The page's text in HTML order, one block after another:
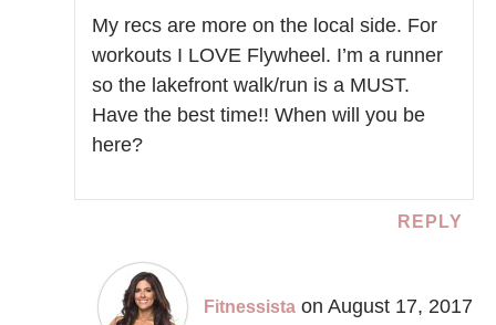
My recs are more on the local side. For
workouts I LOVE Flywheel. I’m a runner
so the lakefront walk/run is a MUST.
Have the best time!! When will you be
here?
REPLY
Fitnessista on August 17, 2017